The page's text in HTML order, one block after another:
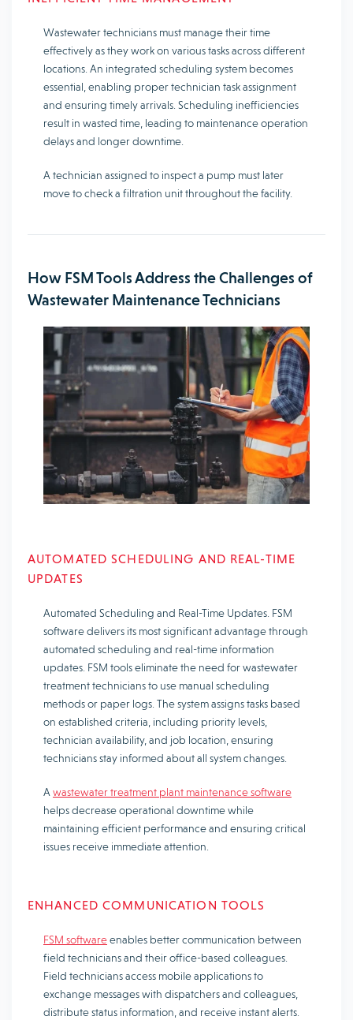
Wastewater technicians must manage their time
effectively as they work on various tasks across different
locations. An integrated scheduling system becomes
essential, enabling proper technician task assignment
and ensuring timely arrivals. Scheduling inefficiencies
result in wasted time, leading to maintenance operation
delays and longer downtime.
A technician assigned to inspect a pump must later
move to check a filtration unit throughout the facility.
How FSM Tools Address the Challenges of
Wastewater Maintenance Technicians
AUTOMATED SCHEDULING AND REAL-TIME
UPDATES
Automated Scheduling and Real-Time Updates. FSM
software delivers its most significant advantage through
automated scheduling and real-time information
updates. FSM tools eliminate the need for wastewater
treatment technicians to use manual scheduling
methods or paper logs. The system assigns tasks based
on established criteria, including priority levels,
technician availability, and job location, ensuring
technicians stay informed about all system changes.
A wastewater treatment plant maintenance software
helps decrease operational downtime while
maintaining efficient performance and ensuring critical
issues receive immediate attention.
ENHANCED COMMUNICATION TOOLS
FSM softwareenables better communication between
field technicians and their office-based colleagues.
Field technicians access mobile applications to
exchange messages with dispatchers and colleagues,
distribute status information, and receive instant alerts.